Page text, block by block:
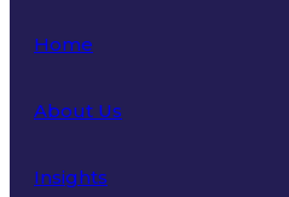
Home
About Us
Insights